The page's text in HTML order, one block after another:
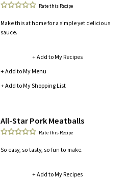
Rate this Recipe
Make this at home for a simple yet delicious
sauce.
+ Add to My Recipes
+ Add to My Menu
+ Add to My Shopping List
All-Star Pork Meatballs
Rate this Recipe
So easy, so tasty, so fun to make.
+ Add to My Recipes